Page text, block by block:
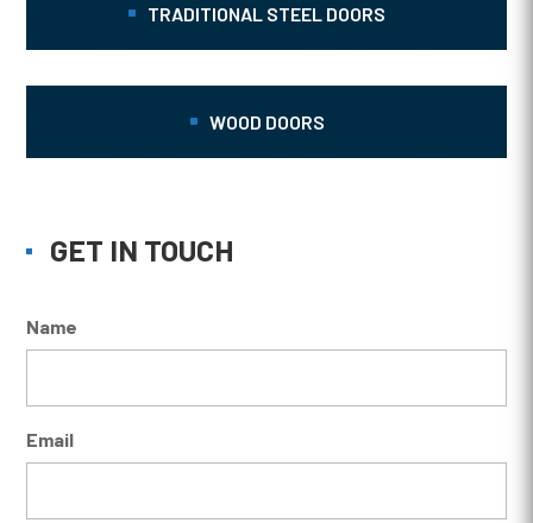
TRADITIONAL STEEL DOORS
WOOD DOORS
GET IN TOUCH
Name
Email